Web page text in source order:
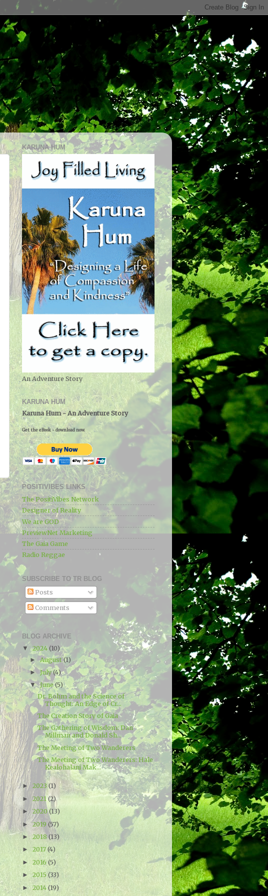
KARUNA HUM
An Adventure Story
KARUNA HUM
Karuna Hum - An Adventure Story
Get the eBook - download now.
POSITIVIBES LINKS
The PositiVibes Network
Designer of Reality
We are GOD
PreviewNet Marketing
The Gaia Game
Radio Reggae
SUBSCRIBE TO TR BLOG
Posts
Comments
BLOG ARCHIVE
▼2024 (10)
►August(1)
►July(4)
▼June(5)
Dr. Bohm and the Science of
Thought: An Edge of Cr...
The Creation Story of Gaia
The Gathering of Wisdom: Dan
Millman and Donald Sh...
The Meeting of Two Wanderers
The Meeting of Two Wanderers: Hale
Kealohalani Mak...
► 2023(1)
► 2021 (2)
►2020(13)
►2019 (57)
►2018(13)
► 2017 (4)
► 2016(5)
►2015(33)
►2014(19)